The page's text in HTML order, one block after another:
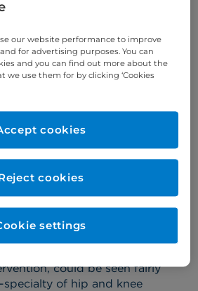
Surgeons.
for contribution to Diversity in
Global Awards and
you attracted to
in orthopaedic
could be seen fairly
of hip and knee
our website performance to improve
for advertising purposes. You can
and you can find out more about the
we use them for by clicking ‘Cookies
cookies
cookies
settings